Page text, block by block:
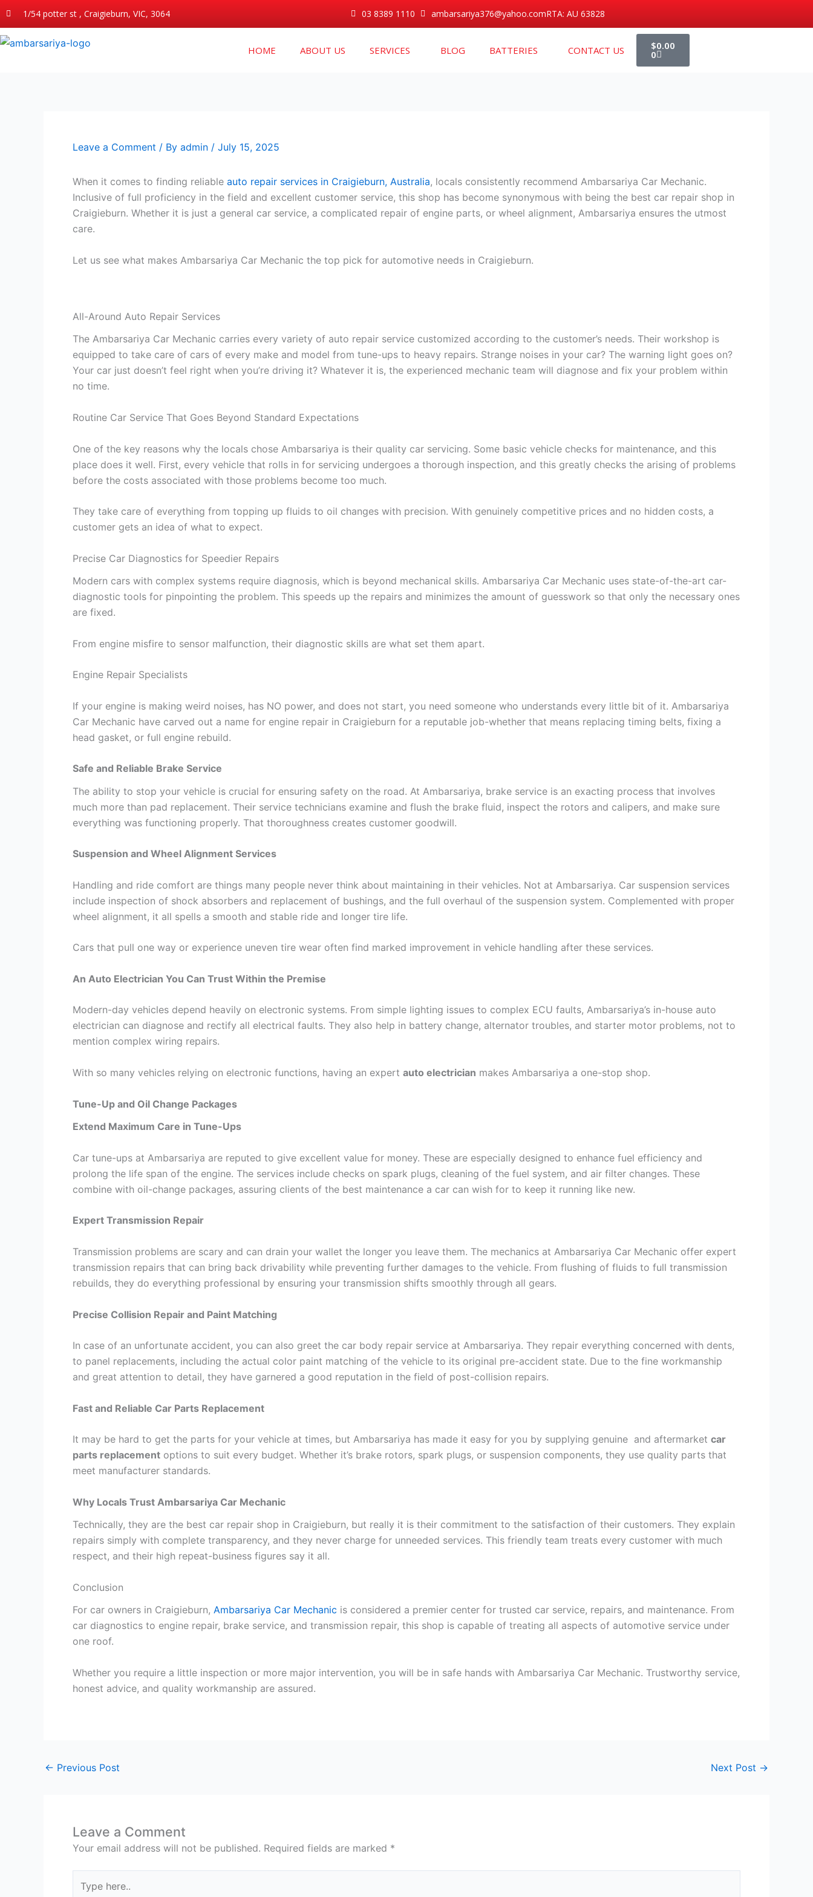
Skip
content
1/54 potter st , Craigieburn, VIC, 3064 03 8389 1110 ambarsariya376@yahoo.comRTA: AU 63828
HOME ABOUT US SERVICES BLOG BATTERIES CONTACT US $0.00
0
Cart
Leave a Comment / By admin / July 15, 2025
When it comes to finding reliable auto repair services in Craigieburn, Australia, locals consistently recommend Ambarsariya Car Mechanic.
Inclusive of full proficiency in the field and excellent customer service, this shop has become synonymous with being the best car repair shop in
Craigieburn. Whether it is just a general car service, a complicated repair of engine parts, or wheel alignment, Ambarsariya ensures the utmost
care.
Let us see what makes Ambarsariya Car Mechanic the top pick for automotive needs in Craigieburn.
All-Around Auto Repair Services
The Ambarsariya Car Mechanic carries every variety of auto repair service customized according to the customer’s needs. Their workshop is
equipped to take care of cars of every make and model from tune-ups to heavy repairs. Strange noises in your car? The warning light goes on?
Your car just doesn’t feel right when you’re driving it? Whatever it is, the experienced mechanic team will diagnose and fix your problem within
no time.
Routine Car Service That Goes Beyond Standard Expectations
One of the key reasons why the locals chose Ambarsariya is their quality car servicing. Some basic vehicle checks for maintenance, and this
place does it well. First, every vehicle that rolls in for servicing undergoes a thorough inspection, and this greatly checks the arising of problems
before the costs associated with those problems become too much.
They take care of everything from topping up fluids to oil changes with precision. With genuinely competitive prices and no hidden costs, a
customer gets an idea of what to expect.
Precise Car Diagnostics for Speedier Repairs
Modern cars with complex systems require diagnosis, which is beyond mechanical skills. Ambarsariya Car Mechanic uses state-of-the-art car-
diagnostic tools for pinpointing the problem. This speeds up the repairs and minimizes the amount of guesswork so that only the necessary ones
are fixed.
From engine misfire to sensor malfunction, their diagnostic skills are what set them apart.
Engine Repair Specialists
If your engine is making weird noises, has NO power, and does not start, you need someone who understands every little bit of it. Ambarsariya
Car Mechanic have carved out a name for engine repair in Craigieburn for a reputable job-whether that means replacing timing belts, fixing a
head gasket, or full engine rebuild.
Safe and Reliable Brake Service
The ability to stop your vehicle is crucial for ensuring safety on the road. At Ambarsariya, brake service is an exacting process that involves
much more than pad replacement. Their service technicians examine and flush the brake fluid, inspect the rotors and calipers, and make sure
everything was functioning properly. That thoroughness creates customer goodwill.
Suspension and Wheel Alignment Services
Handling and ride comfort are things many people never think about maintaining in their vehicles. Not at Ambarsariya. Car suspension services
include inspection of shock absorbers and replacement of bushings, and the full overhaul of the suspension system. Complemented with proper
wheel alignment, it all spells a smooth and stable ride and longer tire life.
Cars that pull one way or experience uneven tire wear often find marked improvement in vehicle handling after these services.
An Auto Electrician You Can Trust Within the Premise
Modern-day vehicles depend heavily on electronic systems. From simple lighting issues to complex ECU faults, Ambarsariya’s in-house auto
electrician can diagnose and rectify all electrical faults. They also help in battery change, alternator troubles, and starter motor problems, not to
mention complex wiring repairs.
With so many vehicles relying on electronic functions, having an expert auto electrician makes Ambarsariya a one-stop shop.
Tune-Up and Oil Change Packages
Extend Maximum Care in Tune-Ups
Car tune-ups at Ambarsariya are reputed to give excellent value for money. These are especially designed to enhance fuel efficiency and
prolong the life span of the engine. The services include checks on spark plugs, cleaning of the fuel system, and air filter changes. These
combine with oil-change packages, assuring clients of the best maintenance a car can wish for to keep it running like new.
Expert Transmission Repair
Transmission problems are scary and can drain your wallet the longer you leave them. The mechanics at Ambarsariya Car Mechanic offer expert
transmission repairs that can bring back drivability while preventing further damages to the vehicle. From flushing of fluids to full transmission
rebuilds, they do everything professional by ensuring your transmission shifts smoothly through all gears.
Precise Collision Repair and Paint Matching
In case of an unfortunate accident, you can also greet the car body repair service at Ambarsariya. They repair everything concerned with dents,
to panel replacements, including the actual color paint matching of the vehicle to its original pre-accident state. Due to the fine workmanship
and great attention to detail, they have garnered a good reputation in the field of post-collision repairs.
Fast and Reliable Car Parts Replacement
It may be hard to get the parts for your vehicle at times, but Ambarsariya has made it easy for you by supplying genuine and aftermarket car
parts replacement options to suit every budget. Whether it’s brake rotors, spark plugs, or suspension components, they use quality parts that
meet manufacturer standards.
Why Locals Trust Ambarsariya Car Mechanic
Technically, they are the best car repair shop in Craigieburn, but really it is their commitment to the satisfaction of their customers. They explain
repairs simply with complete transparency, and they never charge for unneeded services. This friendly team treats every customer with much
respect, and their high repeat-business figures say it all.
Conclusion
For car owners in Craigieburn, Ambarsariya Car Mechanic is considered a premier center for trusted car service, repairs, and maintenance. From
car diagnostics to engine repair, brake service, and transmission repair, this shop is capable of treating all aspects of automotive service under
one roof.
Whether you require a little inspection or more major intervention, you will be in safe hands with Ambarsariya Car Mechanic. Trustworthy service,
honest advice, and quality workmanship are assured.
← Previous Post Next Post →
Leave a Comment
Your email address will not be published. Required fields are marked *
here..